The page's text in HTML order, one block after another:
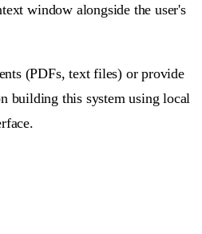
window alongside the user's
(PDFs, text files) or provide
building this system using local